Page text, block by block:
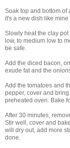
Soak top and bottom of
it's a new dish like mine
Slowly heat the clay
low, to medium low to
be safe.
Add the diced bacon,
exude fat and the
Add the tomatoes and
pepper, cover and
preheated oven. Bake
After 30 minutes,
Stir well, cover and
will dry out, add more
done.